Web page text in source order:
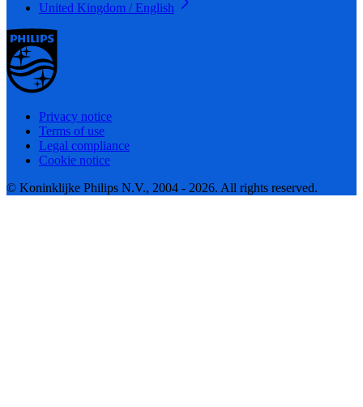
United Kingdom / English
Privacy notice
Terms of use
Legal compliance
Cookie notice
© Koninklijke Philips N.V., 2004 - 2026. All rights reserved.